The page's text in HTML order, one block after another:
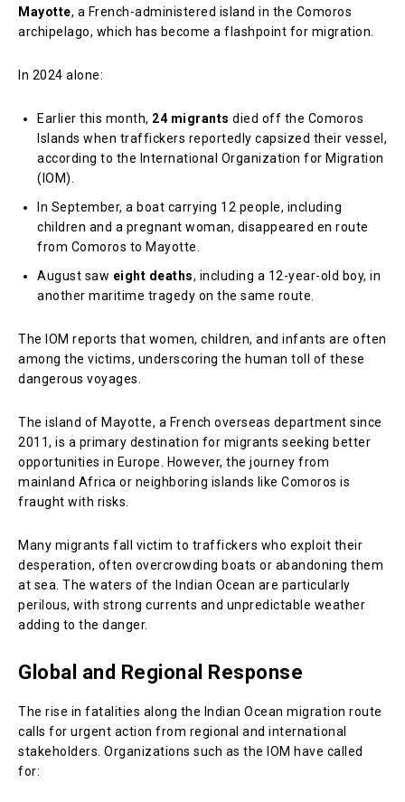
Mayotte, a French-administered island in the Comoros
archipelago, which has become a flashpoint for migration.
In 2024 alone:
Earlier this month, 24 migrants died off the Comoros
Islands when traffickers reportedly capsized their vessel,
according to the International Organization for Migration
(IOM).
In September, a boat carrying 12 people, including
children and a pregnant woman, disappeared en route
from Comoros to Mayotte.
August saw eight deaths, including a 12-year-old boy, in
another maritime tragedy on the same route.
The IOM reports that women, children, and infants are often
among the victims, underscoring the human toll of these
dangerous voyages.
The island of Mayotte, a French overseas department since
2011, is a primary destination for migrants seeking better
opportunities in Europe. However, the journey from
mainland Africa or neighboring islands like Comoros is
fraught with risks.
Many migrants fall victim to traffickers who exploit their
desperation, often overcrowding boats or abandoning them
at sea. The waters of the Indian Ocean are particularly
perilous, with strong currents and unpredictable weather
adding to the danger.
Global and Regional Response
The rise in fatalities along the Indian Ocean migration route
calls for urgent action from regional and international
stakeholders. Organizations such as the IOM have called
for: